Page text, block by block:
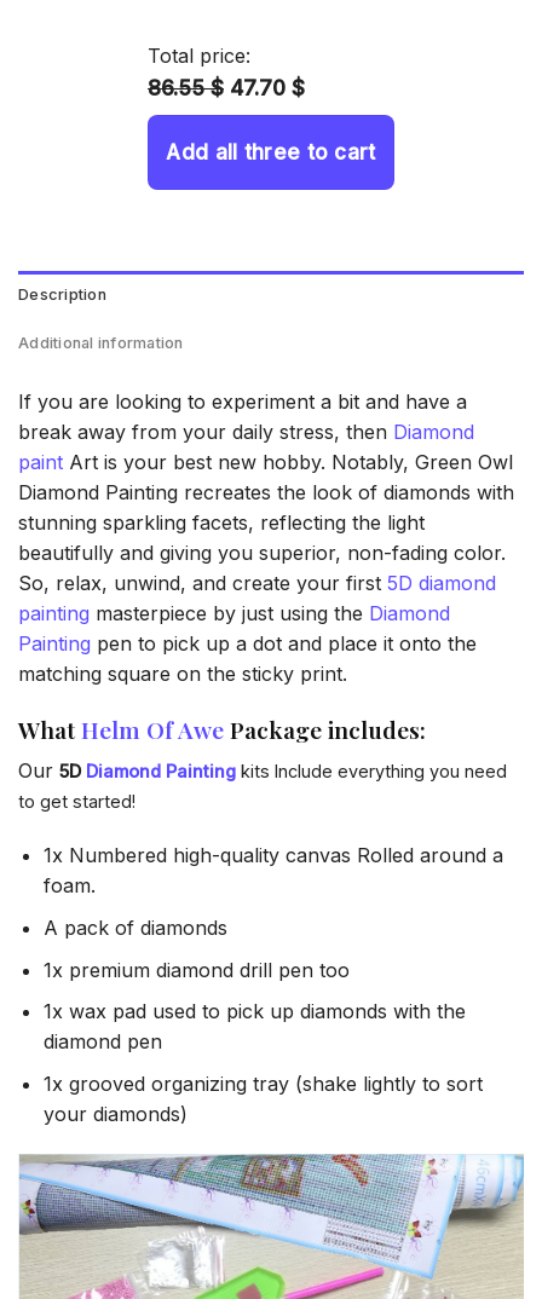
Total price:
86.55 $ 47.70 $
Add all three to cart
Description
Additional information
If you are looking to experiment a bit and have a
break away from your daily stress, then Diamond
paint Art is your best new hobby. Notably, Green Owl
Diamond Painting recreates the look of diamonds with
stunning sparkling facets, reflecting the light
beautifully and giving you superior, non-fading color.
So, relax, unwind, and create your first 5D diamond
painting masterpiece by just using the Diamond
Painting pen to pick up a dot and place it onto the
matching square on the sticky print.
WhatHelm Of AwePackage includes:
Our 5D Diamond Painting kits Include everything you need
to get started!
1x Numbered high-quality canvas Rolled around a
foam.
A pack of diamonds
1x premium diamond drill pen too
1x wax pad used to pick up diamonds with the
diamond pen
1x grooved organizing tray (shake lightly to sort
your diamonds)